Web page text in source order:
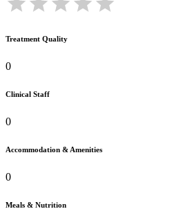
Treatment Quality
0
Clinical Staff
0
Accommodation & Amenities
0
Meals & Nutrition